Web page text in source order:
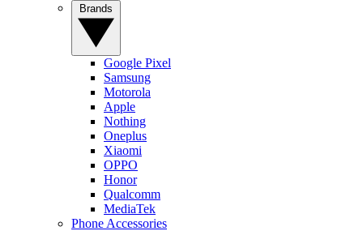
Google Pixel
Samsung
Motorola
Apple
Nothing
Oneplus
Xiaomi
OPPO
Honor
Qualcomm
MediaTek
Phone Accessories